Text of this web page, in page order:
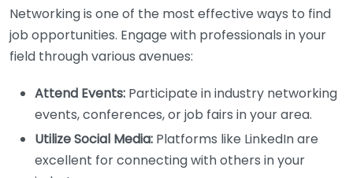
Networking is one of the most effective ways to find
job opportunities. Engage with professionals in your
field through various avenues:
Attend Events: Participate in industry networking
events, conferences, or job fairs in your area.
Utilize Social Media: Platforms like LinkedIn are
excellent for connecting with others in your